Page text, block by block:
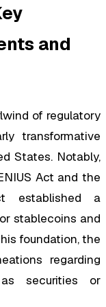
and
of regulatory
transformative
States. Notably,
Act and the
established a
stablecoins and
foundation, the
regarding
securities or